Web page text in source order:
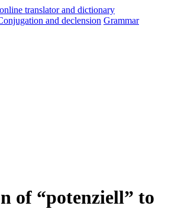
and declension Grammar
of “potenziell” to